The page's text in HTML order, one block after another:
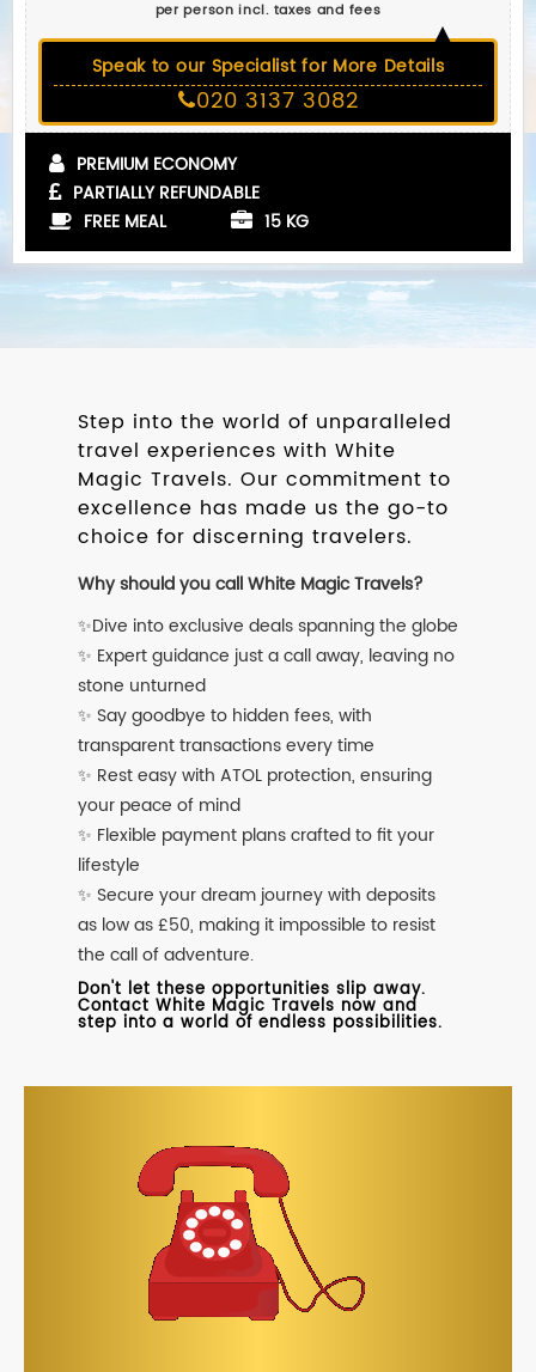
per person incl. taxes and fees
Speak to our Specialist for More Details
020 3137 3082
PREMIUM ECONOMY
PARTIALLY REFUNDABLE
FREE MEAL
15 KG
Step into the world of unparalleled
travel experiences with White
Magic Travels. Our commitment to
excellence has made us the go-to
choice for discerning travelers.
Why should you call White Magic Travels?
✨Dive into exclusive deals spanning the globe
✨ Expert guidance just a call away, leaving no
stone unturned
✨ Say goodbye to hidden fees, with
transparent transactions every time
✨ Rest easy with ATOL protection, ensuring
your peace of mind
✨ Flexible payment plans crafted to fit your
lifestyle
✨ Secure your dream journey with deposits
as low as £50, making it impossible to resist
the call of adventure.
Don't let these opportunities slip away.
Contact White Magic Travels now and
step into a world of endless possibilities.